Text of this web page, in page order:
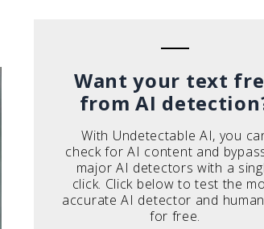
Want your text
from AI
With Undetectable AI, you
check for AI content and
major AI detectors with a
click. Click below to test the
accurate AI detector and
for free.